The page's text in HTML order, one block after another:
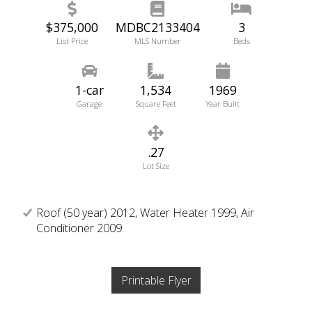
$375,000
List Price
MDBC2133404
MLS Number
3
Beds
1-car
Garage
1,534
Square Feet
1969
Year Built
.27
Lot Size
Roof (50 year) 2012, Water Heater 1999, Air
Conditioner 2009
Printable Flyer